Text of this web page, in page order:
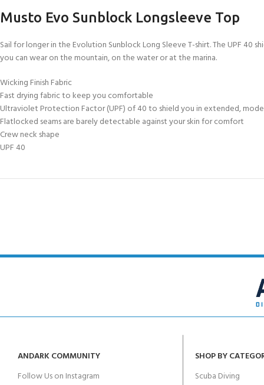
Scuba Camp
Padi Open Water
course
Junior Padi Open
Musto Evo Sunblock Longsleeve Top
Sail for longer in the Evolution Sunblock Long Sleeve T-shirt. The UPF
you can wear on the mountain, on the water or at the marina.
Wicking Finish Fabric
Fast drying fabric to keep you comfortable
Ultraviolet Protection Factor (UPF) of 40 to shield you in extended,
Flatlocked seams are barely detectable against your skin for comfort
Crew neck shape
UPF 40
ANDARK COMMUNITY
Follow Us on Instagram
SHOP BY
Scuba Diving